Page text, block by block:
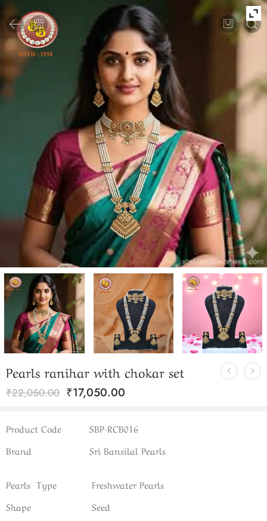
Pearls ranihar with chokar set
₹22,050.00 ₹17,050.00
Product Code
SBP-RCB016
Brand
Sri Bansilal Pearls
Pearls Type
Freshwater Pearls
Shape
Seed